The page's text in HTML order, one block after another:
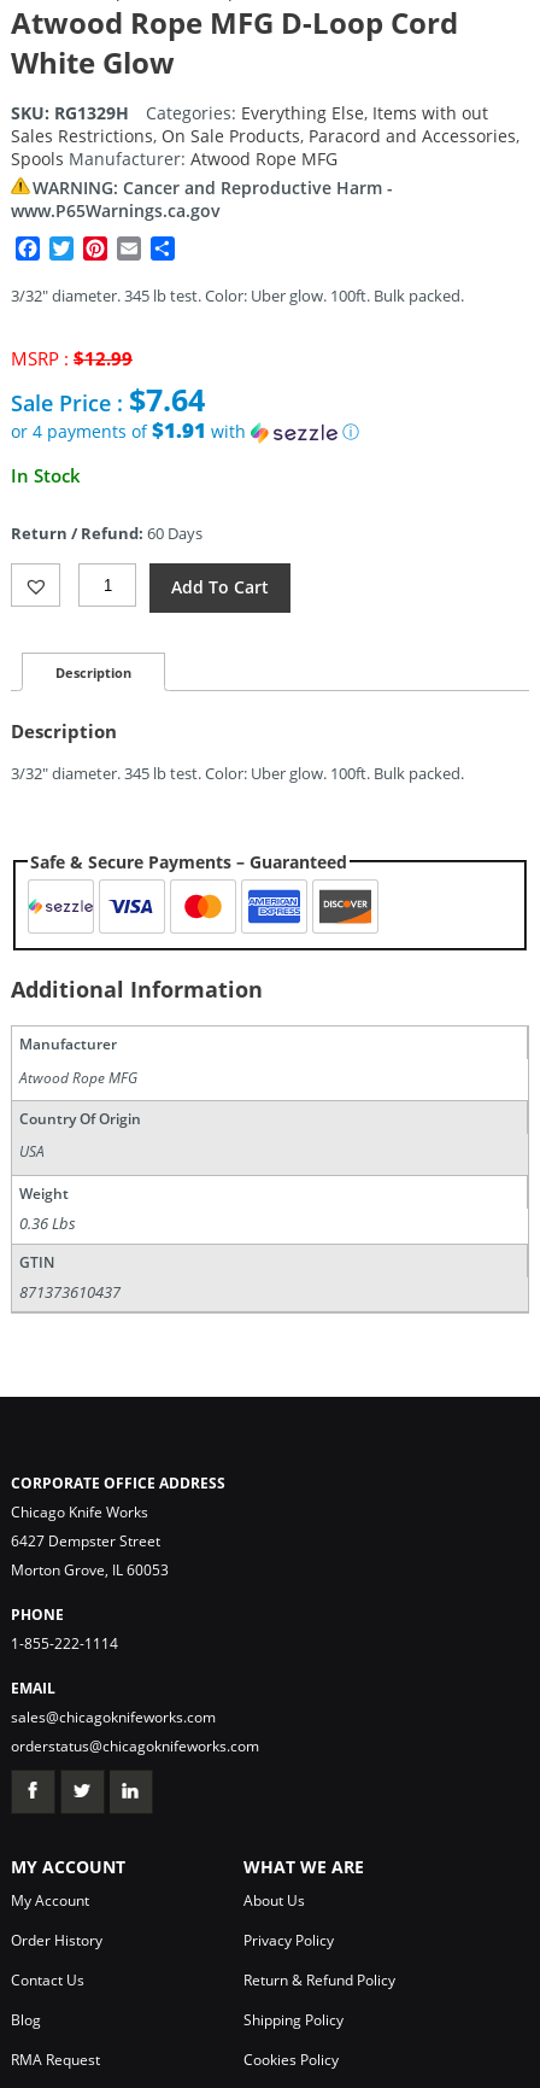
Atwood Rope MFG D-Loop Cord
White Glow
SKU: RG1329H Categories: Everything Else, Items with out
Sales Restrictions, On Sale Products, Paracord and Accessories,
Spools Manufacturer: Atwood Rope MFG
WARNING: Cancer and Reproductive Harm -
www.P65Warnings.ca.gov
Facebook
TwitterPinterest
Email
3/32″ diameter. 345 lb test. Color: Uber glow. 100ft. Bulk packed.
MSRP : $12.99Original
was:
$12.99.
Sale Price : $7.64
or 4 payments of$1.91 with
ⓘ
Current
$7.64.
In Stock
Return / Refund: 60 Days
Atwood
Rope
D-
Loop
White
Glow
Quantity
Add To Cart
Description
Description
3/32″ diameter. 345 lb test. Color: Uber glow. 100ft. Bulk packed.
Safe & Secure Payments – Guaranteed
Additional Information
Manufacturer
Atwood Rope MFG
Country Of Origin
USA
Weight
0.36 Lbs
GTIN
871373610437
CORPORATE OFFICE ADDRESS
Chicago Knife Works
6427 Dempster Street
Morton Grove, IL 60053
PHONE
1-855-222-1114
EMAIL
sales@chicagoknifeworks.com
orderstatus@chicagoknifeworks.com
MY ACCOUNT
My Account
Order History
Contact Us
Blog
RMA Request
WHAT WE ARE
About Us
Privacy Policy
Return & Refund Policy
Shipping Policy
Cookies Policy